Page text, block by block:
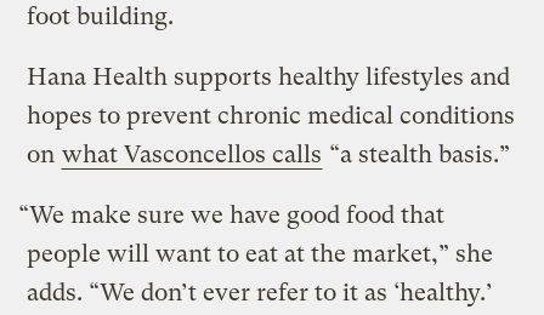
foot building.
Hana Health supports healthy lifestyles and
hopes to prevent chronic medical conditions
on what Vasconcellos calls “a stealth basis.”
“We make sure we have good food that
people will want to eat at the market,” she
adds. “We don’t ever refer to it as ‘healthy.’